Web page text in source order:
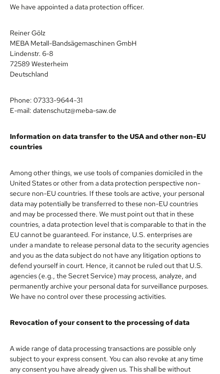
We have appointed a data protection officer.
Reiner Gölz
MEBA Metall-Bandsägemaschinen GmbH
Lindenstr. 6-8
72589 Westerheim
Deutschland
Phone: 07333-9644-31
E-mail: datenschutz@meba-saw.de
Information on data transfer to the USA and other non-EU
countries
Among other things, we use tools of companies domiciled in the
United States or other from a data protection perspective non-
secure non-EU countries. If these tools are active, your personal
data may potentially be transferred to these non-EU countries
and may be processed there. We must point out that in these
countries, a data protection level that is comparable to that in the
EU cannot be guaranteed. For instance, U.S. enterprises are
under a mandate to release personal data to the security agencies
and you as the data subject do not have any litigation options to
defend yourself in court. Hence, it cannot be ruled out that U.S.
agencies (e.g., the Secret Service) may process, analyze, and
permanently archive your personal data for surveillance purposes.
We have no control over these processing activities.
Revocation of your consent to the processing of data
A wide range of data processing transactions are possible only
subject to your express consent. You can also revoke at any time
any consent you have already given us. This shall be without